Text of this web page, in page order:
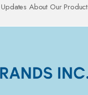
About Our